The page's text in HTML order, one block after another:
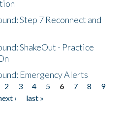
Step 7 Reconnect and
ShakeOut - Practice
Emergency Alerts
2 3 4 5 6 7 8
9
›
last »